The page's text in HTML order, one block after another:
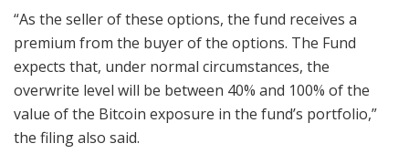
“As the seller of these options, the fund receives a
premium from the buyer of the options. The Fund
expects that, under normal circumstances, the
overwrite level will be between 40% and 100% of the
value of the Bitcoin exposure in the fund’s portfolio,”
the filing also said.